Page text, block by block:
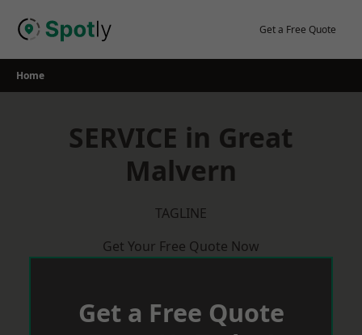
Get a Free Quote
Home
SERVICE in Great
Malvern
TAGLINE
Get Your Free Quote Now
Get a Free Quote